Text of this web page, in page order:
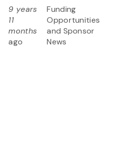
9 years
11
months
ago
Funding
Opportunities
and Sponsor
News